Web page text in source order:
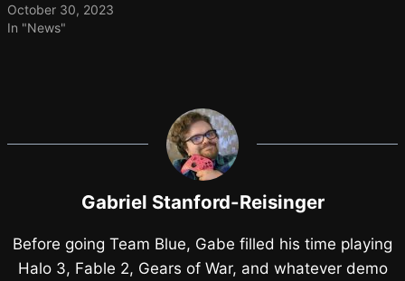
October 30, 2023
In "News"
Gabriel Stanford-Reisinger
Before going Team Blue, Gabe filled his time playing
Halo 3, Fable 2, Gears of War, and whatever demo